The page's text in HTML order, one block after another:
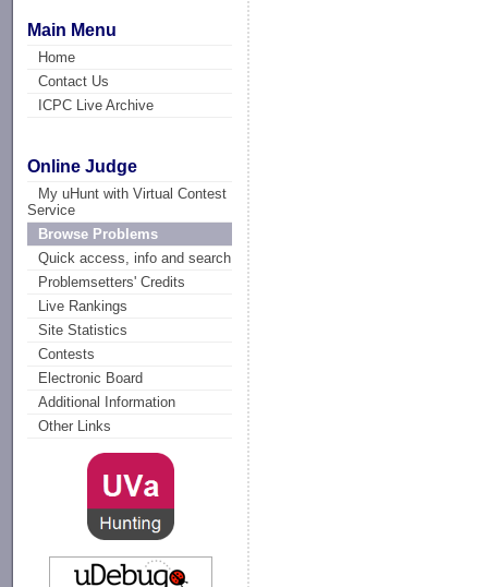
Main Menu
Home
Contact Us
ICPC Live Archive
Online Judge
My uHunt with Virtual Contest
Service
Browse Problems
Quick access, info and search
Problemsetters' Credits
Live Rankings
Site Statistics
Contests
Electronic Board
Additional Information
Other Links